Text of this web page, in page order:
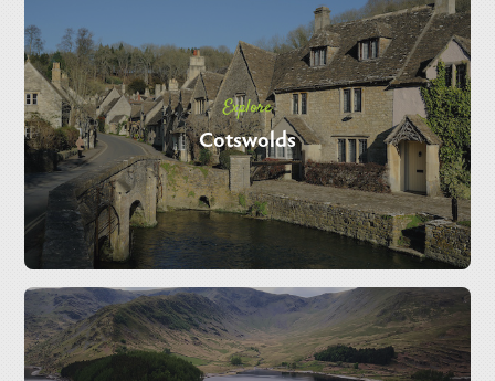
Explore
Cotswolds